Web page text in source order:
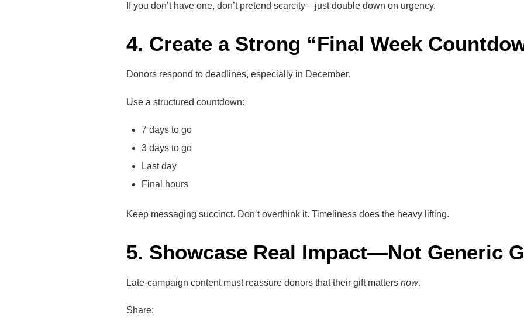
If you don’t have one, don’t pretend scarcity—just double down on urgency.
4. Create a Strong “Final Week
Donors respond to deadlines, especially in December.
Use a structured countdown:
7 days to go
3 days to go
Last day
Final hours
Keep messaging succinct. Don’t overthink it. Timeliness does the heavy lifting.
5. Showcase Real Impact—Not Generic
Late-campaign content must reassure donors that their gift matters now.
Share: